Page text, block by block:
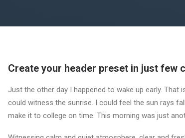
Create your header preset in just few
Just the other day I happened to wake up early.
could witness the sunrise. I could feel the sun rays
make it to college on time. This morning was just